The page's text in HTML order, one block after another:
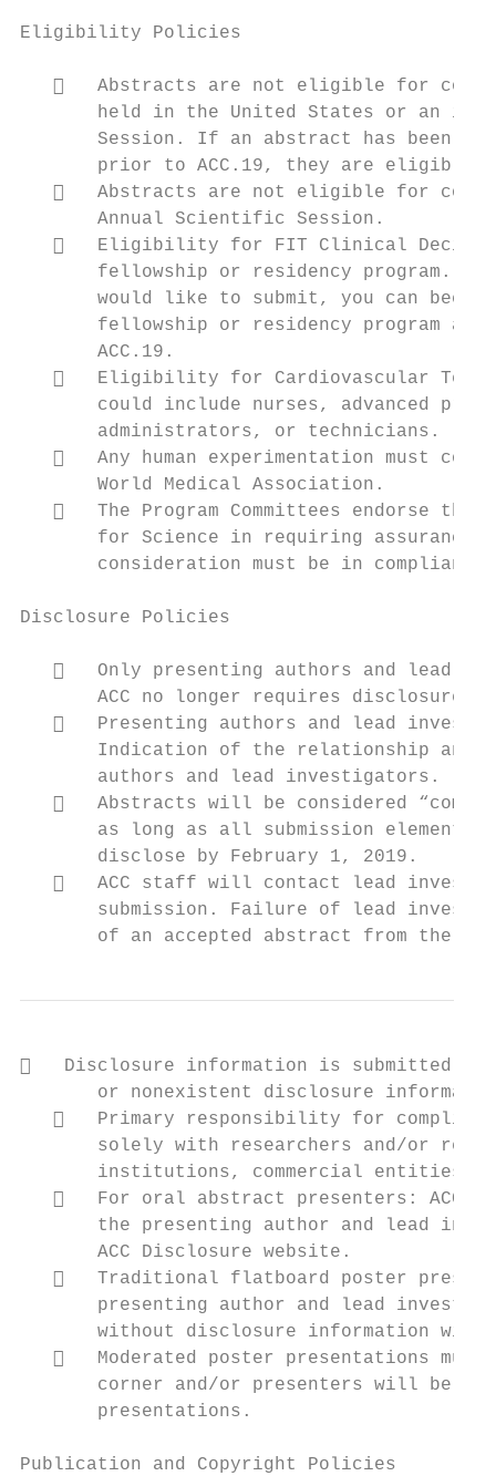
Eligibility Policies
   Abstracts are not eligible for
held in the United States or an
Session. If an abstract has been
prior to ACC.19, they are eligible
   Abstracts are not eligible for
       Annual Scientific Session.
   Eligibility for FIT Clinical
fellowship or residency program.
would like to submit, you can
fellowship or residency program
       ACC.19.
   Eligibility for Cardiovascular
could include nurses, advanced
       administrators, or technicians.
   Any human experimentation must
       World Medical Association.
   The Program Committees endorse the
for Science in requiring
consideration must be in compliance
Disclosure Policies
   Only presenting authors and lead
ACC no longer requires disclosure
   Presenting authors and lead
Indication of the relationship and
       authors and lead investigators.
   Abstracts will be considered
as long as all submission elements
       disclose by February 1, 2019.
   ACC staff will contact lead
submission. Failure of lead
of an accepted abstract from the
   Disclosure information is submitted via
or nonexistent disclosure
   Primary responsibility for
solely with researchers and/or
institutions, commercial entities,
   For oral abstract presenters: ACC
the presenting author and lead
       ACC Disclosure website.
   Traditional flatboard poster
presenting author and lead
without disclosure information
   Moderated poster presentations
corner and/or presenters will be
       presentations.
Publication and Copyright Policies